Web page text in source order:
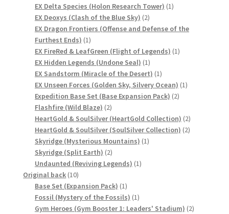
product
EX Delta Species (Holon Research Tower) 11
EX Deoxys (Clash of the Blue Sky) 22
products
EX Dragon Frontiers (Offense and Defense of the
Furthest Ends) 11
product
EX FireRed & LeafGreen (Flight of Legends) 11
EX Hidden Legends (Undone Seal) 11
product
EX Sandstorm (Miracle of the Desert) 11
product
EX Unseen Forces (Golden Sky, Silvery Ocean) 11
Expedition Base Set (Base Expansion Pack) 22
Flashfire (Wild Blaze) 22
products
HeartGold & SoulSilver (HeartGold Collection) 22
products
HeartGold & SoulSilver (SoulSilver Collection) 22
Skyridge (Mysterious Mountains) 11
Skyridge (Split Earth) 22
products
Undaunted (Reviving Legends) 11
Original back 1010
products
Base Set (Expansion Pack) 11
product
Fossil (Mystery of the Fossils) 11
product
Gym Heroes (Gym Booster 1: Leaders' Stadium) 22